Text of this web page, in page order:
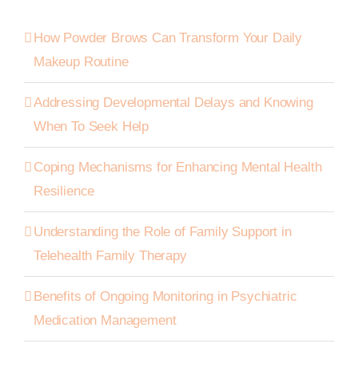
How Powder Brows Can Transform Your Daily
Makeup Routine
Addressing Developmental Delays and Knowing
When To Seek Help
Coping Mechanisms for Enhancing Mental Health
Resilience
Understanding the Role of Family Support in
Telehealth Family Therapy
Benefits of Ongoing Monitoring in Psychiatric
Medication Management